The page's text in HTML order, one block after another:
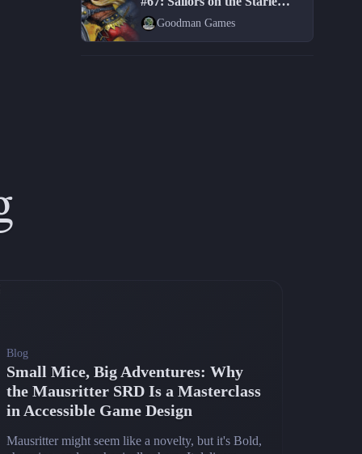
Goodman Games
Blog
Small Mice, Big Adventures: Why
the Mausritter SRD Is a Masterclass
in Accessible Game Design
Mausritter might seem like a novelty, but it's Bold,